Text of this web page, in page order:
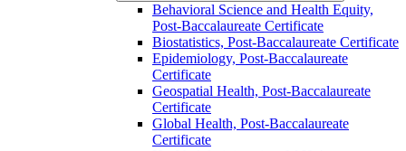
Behavioral Science and Health Equity,
Post-​Baccalaureate Certificate
Biostatistics, Post-​Baccalaureate Certificate
Epidemiology, Post-​Baccalaureate
Certificate
Geospatial Health, Post-​Baccalaureate
Certificate
Global Health, Post-​Baccalaureate
Certificate